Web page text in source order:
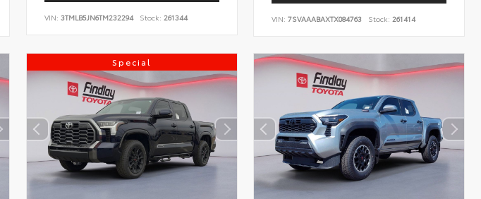
VIN: 3TMLB5JN6TM232294 Stock: 261344 VIN:7SVAAABAXTX084763 Stock: 261414
Special